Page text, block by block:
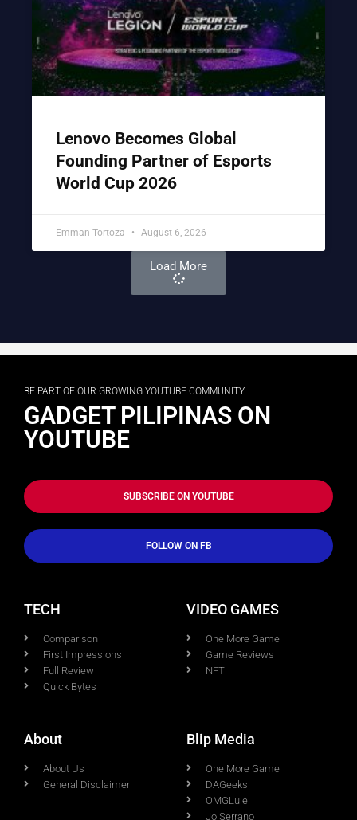
Lenovo Becomes Global
Founding Partner of Esports
World Cup 2026
Emman Tortoza August 6, 2026
Load More
BE PART OF OUR GROWING YOUTUBE COMMUNITY
GADGET PILIPINAS ON
YOUTUBE
SUBSCRIBE ON YOUTUBE
FOLLOW ON FB
TECH
Comparison
First Impressions
Full Review
Quick Bytes
VIDEO GAMES
One More Game
Game Reviews
NFT
About
About Us
General Disclaimer
Blip Media
One More Game
DAGeeks
OMGLuie
Jo Serrano